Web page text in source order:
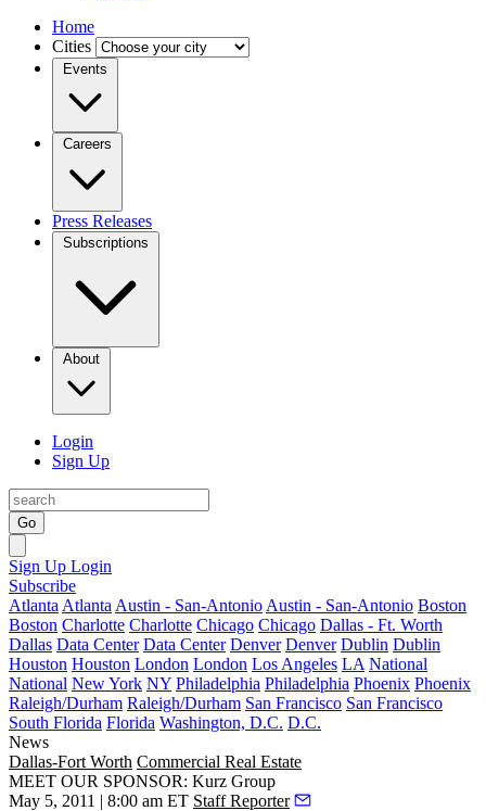
Home
Cities
Events
Careers
Press Releases
Subscriptions
About
Login
Sign Up
Go
Sign Up Login
Subscribe
Atlanta Atlanta Austin - San-Antonio Austin - San-Antonio Boston
Boston Charlotte Charlotte Chicago Chicago Dallas - Ft. Worth
Dallas Data Center Data Center Denver Denver Dublin Dublin
Houston Houston London London Los Angeles LA National
National New York NY Philadelphia Philadelphia Phoenix Phoenix
Raleigh/Durham Raleigh/Durham San Francisco San Francisco
South Florida Florida Washington, D.C. D.C.
News
Dallas-Fort Worth Commercial Real Estate
MEET OUR SPONSOR: Kurz Group
May 5, 2011 | 8:00 am ET Staff Reporter